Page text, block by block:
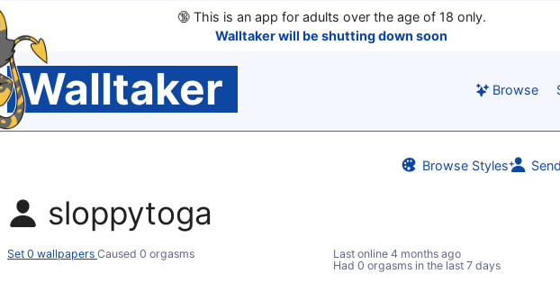
🔞This is an app for adults over the age of 18 only.
Walltaker will be shutting down soon
Walltaker Browse
Browse Styles
sloppytoga
Set 0 wallpapers Caused 0 orgasms Last online 4 months ago
Had 0 orgasms in the last 7 days